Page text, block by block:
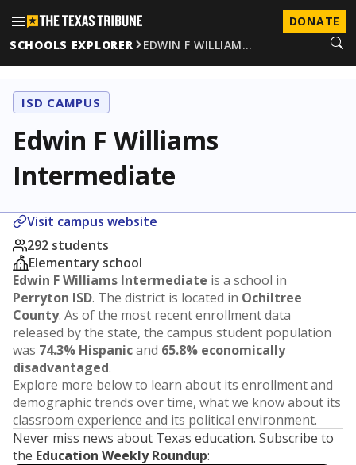
DONATE
SCHOOLS EXPLORER
EDWIN F WILLIAM…
ISD CAMPUS
Edwin F Williams
Intermediate
Visit campus website
292 students
Elementary school
Edwin F Williams Intermediate is a school in
Perryton ISD. The district is located in Ochiltree
County. As of the most recent enrollment data
released by the state, the campus student population
was 74.3% Hispanicand 65.8% economically
disadvantaged.
Explore more below to learn about its enrollment and
demographic trends over time, what we know about its
classroom experience and its political environment.
Never miss news about Texas education. Subscribe to
the Education Weekly Roundup: